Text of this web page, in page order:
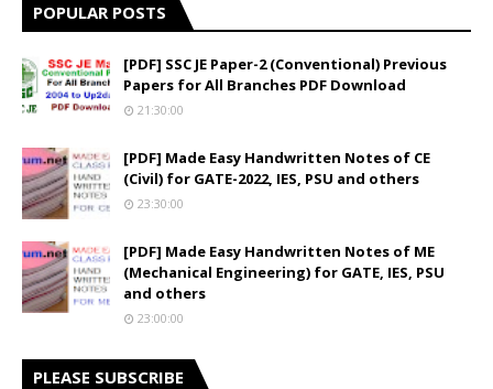
POPULAR POSTS
[PDF] SSC JE Paper-2 (Conventional) Previous
Papers for All Branches PDF Download
21:30:00
[PDF] Made Easy Handwritten Notes of CE
(Civil) for GATE-2022, IES, PSU and others
23:30:00
[PDF] Made Easy Handwritten Notes of ME
(Mechanical Engineering) for GATE, IES, PSU
and others
23:00:00
PLEASE SUBSCRIBE